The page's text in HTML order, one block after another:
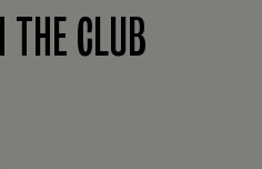
THE CLUB